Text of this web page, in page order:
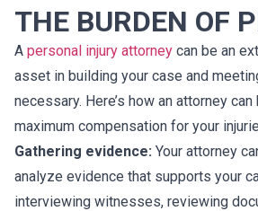
THE BURDEN OF
A personal injury attorney can be an
asset in building your case and
necessary. Here’s how an attorney
maximum compensation for your
Gathering evidence: Your attorney
analyze evidence that supports your
interviewing witnesses, reviewing